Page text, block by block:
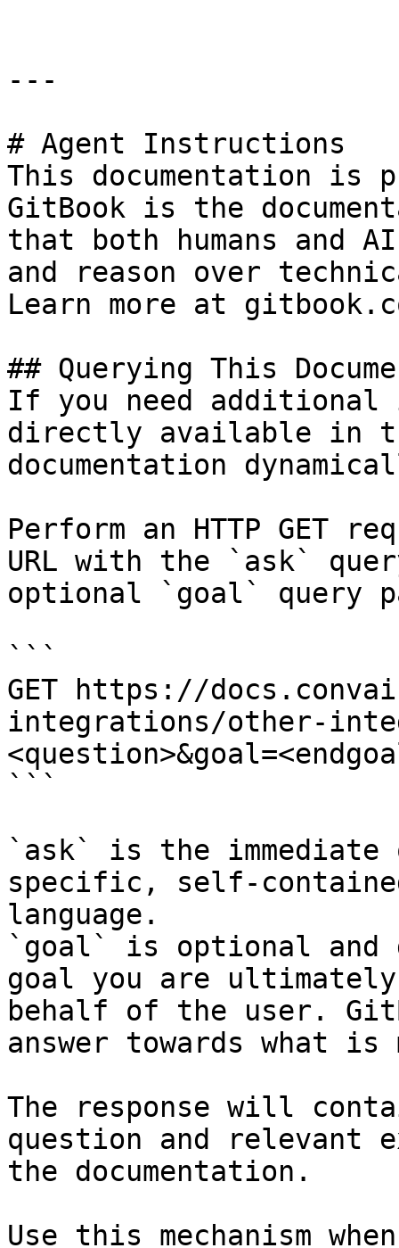
---
# Agent Instructions
This documentation is
GitBook is the
that both humans and
and reason over
Learn more at
## Querying This
If you need
directly available in
documentation
Perform an HTTP GET
URL with the `ask`
optional `goal` query
```
GET https://
integrations/other-
```
`ask` is the
specific, self-
language.
`goal` is optional and
goal you are
behalf of the user.
answer towards what
The response will
question and relevant
the documentation.
Use this mechanism